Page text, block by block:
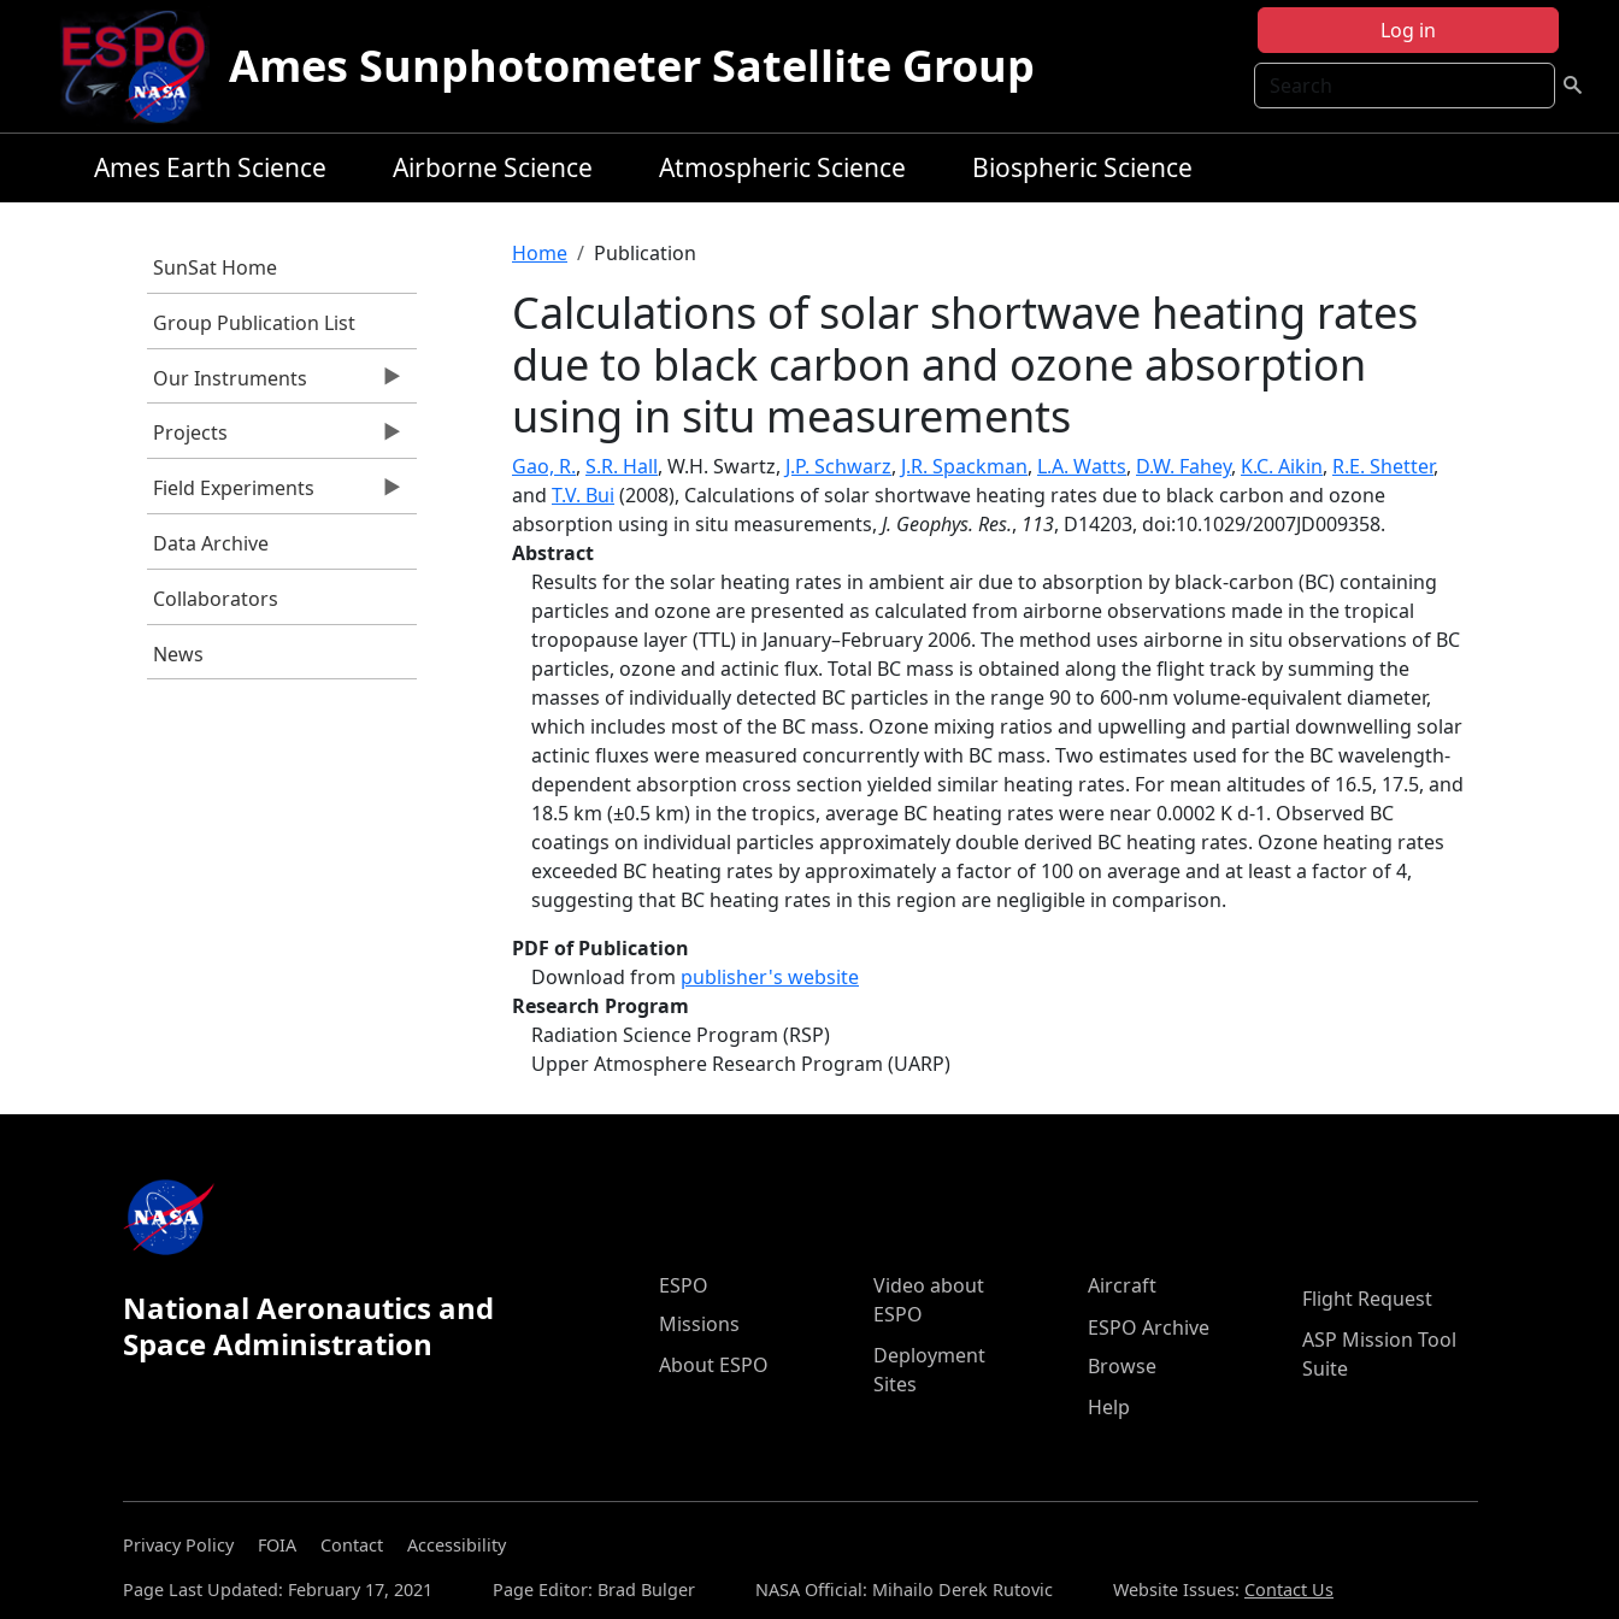
Skip to main content
Log in
Search
Ames Sunphotometer Satellite Group
Ames Earth Science Airborne Science Atmospheric Science Biospheric Science
SunSat Home
Group Publication List
Our Instruments
Projects
Field Experiments
Data Archive
Collaborators
News
Breadcrumb
Home Publication
Calculations of solar shortwave heating rates
due to black carbon and ozone absorption
using in situ measurements
Gao, R., S.R. Hall, W.H. Swartz, J.P. Schwarz, J.R. Spackman, L.A. Watts, D.W. Fahey, K.C. Aikin, R.E. Shetter,
and T.V. Bui (2008), Calculations of solar shortwave heating rates due to black carbon and ozone
absorption using in situ measurements, J. Geophys. Res., 113, D14203, doi:10.1029/2007JD009358.
Abstract
Results for the solar heating rates in ambient air due to absorption by black-carbon (BC) containing
particles and ozone are presented as calculated from airborne observations made in the tropical
tropopause layer (TTL) in January–February 2006. The method uses airborne in situ observations of BC
particles, ozone and actinic flux. Total BC mass is obtained along the flight track by summing the
masses of individually detected BC particles in the range 90 to 600-nm volume-equivalent diameter,
which includes most of the BC mass. Ozone mixing ratios and upwelling and partial downwelling solar
actinic fluxes were measured concurrently with BC mass. Two estimates used for the BC wavelength-
dependent absorption cross section yielded similar heating rates. For mean altitudes of 16.5, 17.5, and
18.5 km (±0.5 km) in the tropics, average BC heating rates were near 0.0002 K d-1. Observed BC
coatings on individual particles approximately double derived BC heating rates. Ozone heating rates
exceeded BC heating rates by approximately a factor of 100 on average and at least a factor of 4,
suggesting that BC heating rates in this region are negligible in comparison.
PDF of Publication
Download from publisher's website
Research Program
Radiation Science Program (RSP)
Upper Atmosphere Research Program (UARP)
National Aeronautics and
Space Administration
ESPO Main Menu
ESPO
Missions
About ESPO
Video about
ESPO
Deployment
Sites
Aircraft
ESPO Archive
Browse
Help
Flight Request
ASP Mission Tool
Suite
Privacy Policy FOIA Contact
Accessibility
Page Last Updated: February 17, 2021
Page Editor: Brad Bulger NASA Official: Mihailo Derek Rutovic Website Issues: Contact Us